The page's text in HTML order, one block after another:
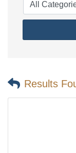
Results